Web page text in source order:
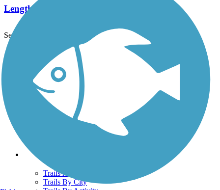
Length:
See More Nearby Trails View fewer nearby trails
Support
TrailLink FAQ
Technical Support
Donate
Go Unlimited
Get the TrailLink App
Terms and Conditions
Trails
Trails Near Me
Trails By City